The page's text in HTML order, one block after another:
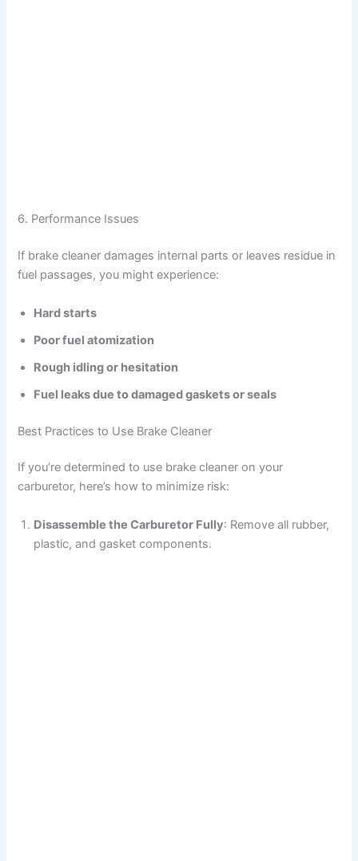
6. Performance Issues
If brake cleaner damages internal parts or leaves residue in
fuel passages, you might experience:
Hard starts
Poor fuel atomization
Rough idling or hesitation
Fuel leaks due to damaged gaskets or seals
Best Practices to Use Brake Cleaner
If you’re determined to use brake cleaner on your
carburetor, here’s how to minimize risk:
Disassemble the Carburetor Fully: Remove all rubber,
plastic, and gasket components.